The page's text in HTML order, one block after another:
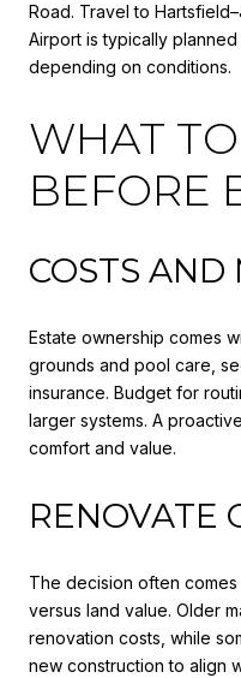
Road. Travel to
Airport is typically
depending on conditions.
WHAT
BEFORE
COSTS
Estate ownership comes
grounds and pool care,
insurance. Budget for
larger systems. A
comfort and value.
RENOVATE
The decision often
versus land value. Older
renovation costs, while
new construction to align